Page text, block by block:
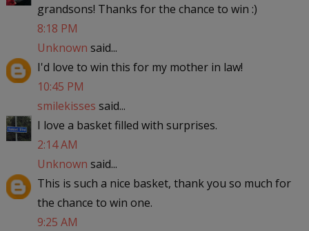
grandsons! Thanks for the chance to win :)
8:18 PM
Unknown said...
I'd love to win this for my mother in law!
10:45 PM
smilekisses said...
I love a basket filled with surprises.
2:14 AM
Unknown said...
This is such a nice basket, thank you so much for
the chance to win one.
9:25 AM